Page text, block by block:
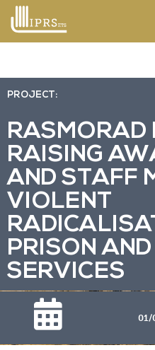
PROJECT:
RASMORAD
RAISING
AND STAFF
VIOLENT
PRISON
SERVICES
01/